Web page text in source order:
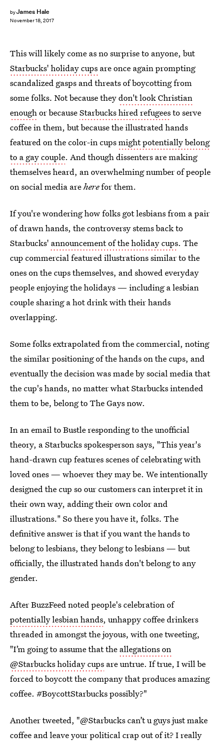
byJames Hale
November 18, 2017
This will likely come as no surprise to anyone, but
Starbucks' holiday cups are once again prompting
scandalized gasps and threats of boycotting from
some folks. Not because theydon't look Christian
enoughor becauseStarbucks hired refugeesto serve
coffee in them, but because the illustrated hands
featured on the color-in cupsmight potentially belong
to a gay couple. And though dissenters are making
themselves heard, an overwhelming number of people
on social media areherefor them.
If you're wondering how folks got lesbians from a pair
of drawn hands, the controversy stems back to
Starbucks' announcement of the holiday cups. The
cup commercial featured illustrations similar to the
ones on the cups themselves, and showed everyday
people enjoying the holidays — including a lesbian
couple sharing a hot drink with their hands
overlapping.
Some folks extrapolated from the commercial, noting
the similar positioning of the hands on the cups, and
eventually the decision was made by social media that
the cup's hands, no matter what Starbucks intended
them to be, belong to The Gays now.
In an email to Bustle responding to the unofficial
theory, a Starbucks spokesperson says, "This year's
hand-drawn cup features scenes of celebrating with
loved ones — whoever they may be. We intentionally
designed the cup so our customers can interpret it in
their own way, adding their own color and
illustrations." So there you have it, folks. The
definitive answer is that if you want the hands to
belong to lesbians, they belong to lesbians — but
officially, the illustrated hands don't belong to any
gender.
After BuzzFeed noted people's celebration of
potentially lesbian hands, unhappy coffee drinkers
threaded in amongst the joyous, with one tweeting,
"I’m going to assume that the allegations on
@Starbucks holiday cups are untrue. If true, I will be
forced to boycott the company that produces amazing
coffee. #BoycottStarbucks possibly?"
Another tweeted, "@Starbucks can’t u guys just make
coffee and leave your political crap out of it? I really